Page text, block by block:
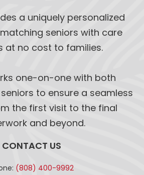
a uniquely personalized
seniors with care
at no cost to families.
one-on-one with both
to ensure a seamless
the first visit to the final
and beyond.
CONTACT US
(808) 400-9992